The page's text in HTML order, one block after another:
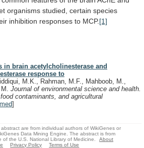
organisms studied, certain species
inhibition responses to MCP.[1]
in brain acetylcholinesterase and
response to
M.K., Rahman, M.F., Mahboob, M.,
Journal of environmental science and health.
contaminants, and agricultural
]
are from individual authors of WikiGenes or
Data Mining Engine. The abstract is from
the U.S. National Library of Medicine.
About
Privacy Policy Terms of Use